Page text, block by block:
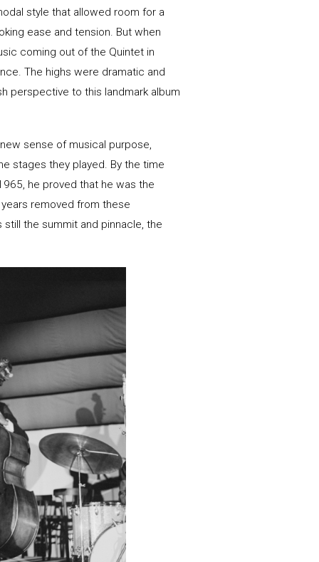
style that allowed room for a
ease and tension. But when
coming out of the Quintet in
The highs were dramatic and
perspective to this landmark album
sense of musical purpose,
stages they played. By the time
he proved that he was the
removed from these
the summit and pinnacle, the